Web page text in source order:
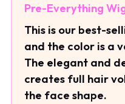
Pre-Everything
This is our best-
and the color is a
The elegant and
creates full hair
the face shape.